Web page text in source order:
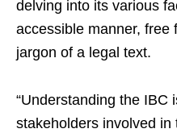
delving into its various
accessible manner, free
jargon of a legal text.
“Understanding the IBC
stakeholders involved in